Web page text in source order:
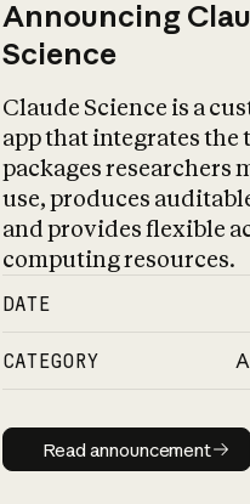
Announcing
Science
Claude Science is a
app that integrates the
packages researchers
use, produces
and provides flexible
computing resources.
DATE
CATEGORY
Read
Read announcement